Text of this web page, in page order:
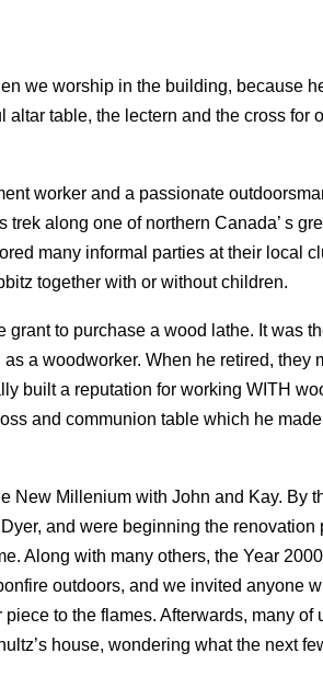
we worship in the building, because
table, the lectern and the cross for
worker and a passionate
along one of northern Canada’ s
many informal parties at their local
together with or without children.
grant to purchase a wood lathe. It was
a woodworker. When he retired, they
built a reputation for working WITH
and communion table which he
New Millenium with John and Kay. By
and were beginning the renovation
Along with many others, the Year
outdoors, and we invited anyone
to the flames. Afterwards, many of
house, wondering what the next